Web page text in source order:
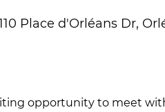
Place d'Orléans Dr,
opportunity to meet